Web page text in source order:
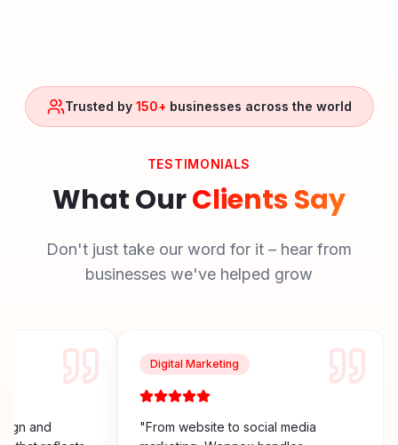
Trusted by 150+ businesses across the world
TESTIMONIALS
What OurClients Say
Don't just take our word for it – hear from
businesses we've helped grow
and
Digital Marketing
"From website to social media